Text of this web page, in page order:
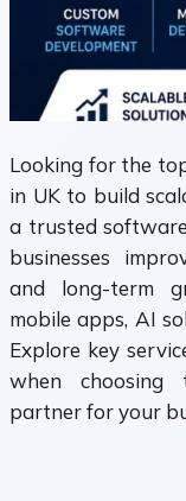
Looking for the
in UK to build
a trusted
businesses
and long-term
mobile apps, AI
Explore key
when choosing
partner for your